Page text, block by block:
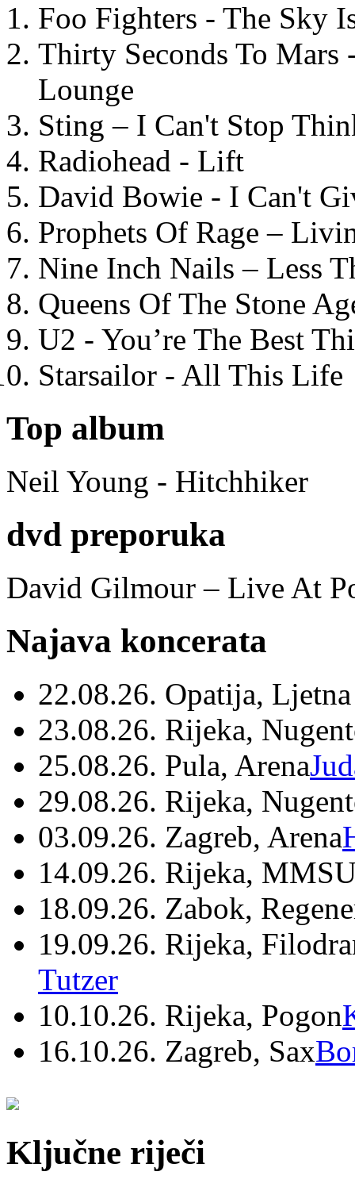
Foo Fighters - The Sky
Thirty Seconds To
Lounge
Sting – I Can't Stop
Radiohead - Lift
David Bowie - I Can't
Prophets Of Rage –
Nine Inch Nails – Less
Queens Of The Stone
U2 - You’re The Best
Starsailor - All This Life
Top album
Neil Young - Hitchhiker
dvd preporuka
David Gilmour – Live At
Najava koncerata
22.08.26. Opatija,
23.08.26. Rijeka,
25.08.26. Pula, Arena
29.08.26. Rijeka,
03.09.26. Zagreb, Arena
14.09.26. Rijeka,
18.09.26. Zabok,
19.09.26. Rijeka,
Tutzer
10.10.26. Rijeka, Pogon
16.10.26. Zagreb, Sax
Ključne riječi